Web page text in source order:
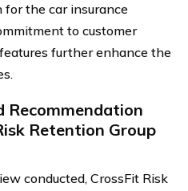
for the car insurance
to customer
further enhance the
Recommendation
Retention Group
conducted, CrossFit Risk